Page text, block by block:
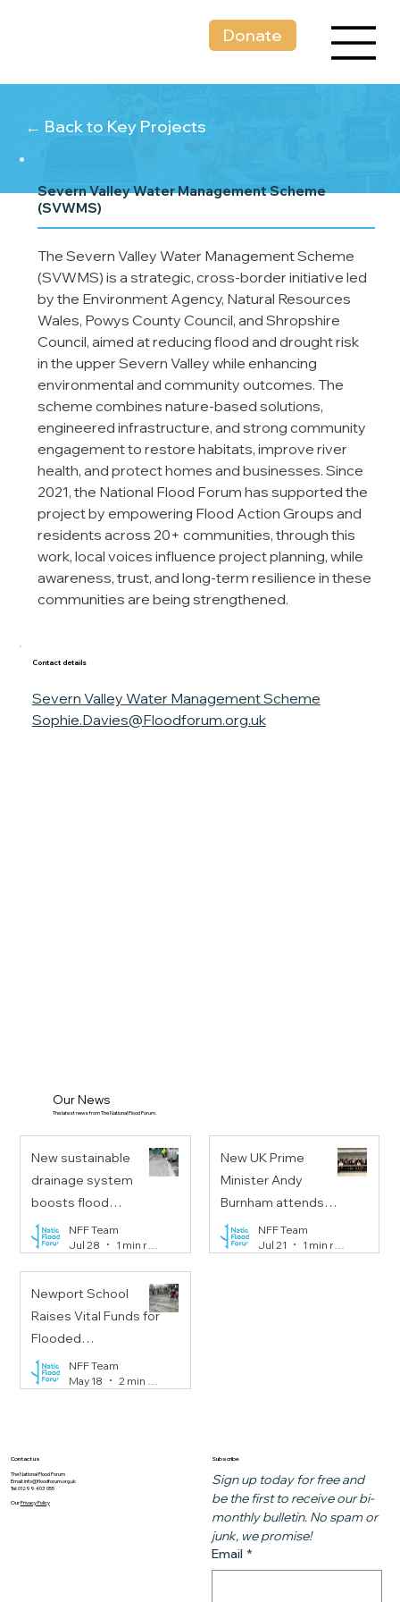
Donate
← Back to Key Projects
Contact details
Severn Valley Water Management Scheme
Sophie.Davies@Floodforum.org.uk
Severn Valley Water Management Scheme
(SVWMS)
The Severn Valley Water Management Scheme
(SVWMS) is a strategic, cross-border initiative led
by the Environment Agency, Natural Resources
Wales, Powys County Council, and Shropshire
Council, aimed at reducing flood and drought risk
in the upper Severn Valley while enhancing
environmental and community outcomes. The
scheme combines nature-based solutions,
engineered infrastructure, and strong community
engagement to restore habitats, improve river
health, and protect homes and businesses. Since
2021, the National Flood Forum has supported the
project by empowering Flood Action Groups and
residents across 20+ communities, through this
work, local voices influence project planning, while
awareness, trust, and long-term resilience in these
communities are being strengthened.
Our News
The latest news from The National Flood Forum.
New sustainable
drainage system
boosts flood
resilience on
Portobello Road
NFF Team
Jul 28
New UK Prime
Minister Andy
Burnham attends
Floods Resilience
Task Force meeting
NFF Team
Jul 21
Newport School
Raises Vital Funds for
Flooded
Communities
NFF Team
May 18
Contact us
The National Flood Forum
Email:info@floodforum.org.uk
Tel: 01299 403 055
OurPrivacy Policy
Subscribe
Sign up today for free and
be the first to receive our bi-
monthly bulletin. No spam or
junk, we promise!
Email *